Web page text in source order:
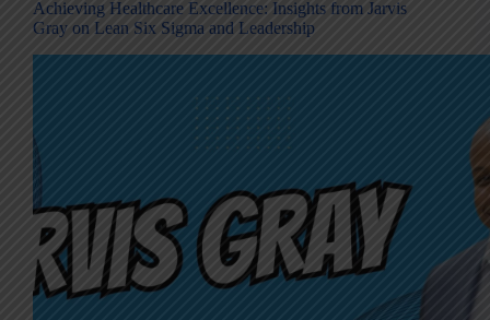
Achieving Healthcare Excellence: Insights from Jarvis
Gray on Lean Six Sigma and Leadership